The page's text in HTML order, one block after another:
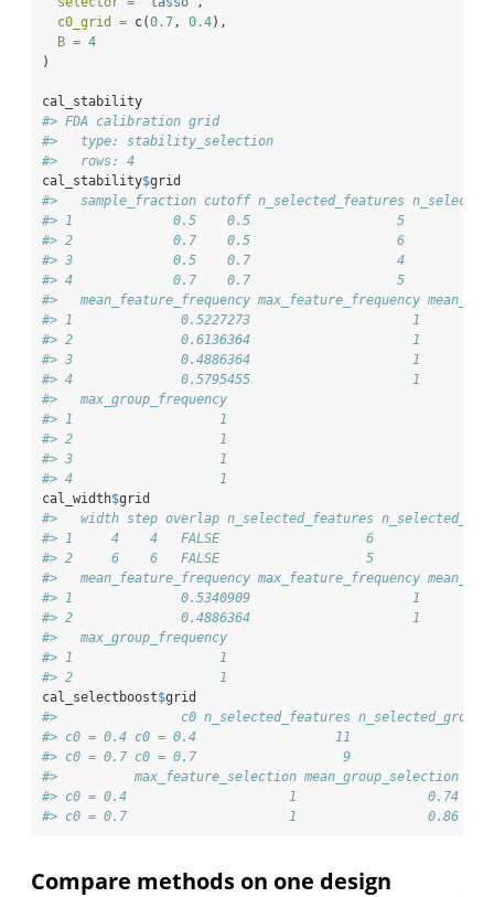
c0_grid = c(0.7, 0.4),
B = 4
)
cal_stability
#> FDA calibration grid
#>   type: stability_selection
#>   rows: 4
cal_stability$grid
#>   sample_fraction cutoff n_selected_features
#> 1             0.5    0.5                   5
#> 2             0.7    0.5                   6
#> 3             0.5    0.7                   4
#> 4             0.7    0.7                   5
#>   mean_feature_frequency max_feature_frequency
#> 1              0.5227273                     1
#> 2              0.6136364                     1
#> 3              0.4886364                     1
#> 4              0.5795455                     1
#>   max_group_frequency
#> 1                   1
#> 2                   1
#> 3                   1
#> 4                   1
cal_width$grid
#>   width step overlap n_selected_features
#> 1     4    4   FALSE                   6
#> 2     6    6   FALSE                   5
#>   mean_feature_frequency max_feature_frequency
#> 1              0.5340909                     1
#> 2              0.4886364                     1
#>   max_group_frequency
#> 1                   1
#> 2                   1
cal_selectboost$grid
#>                c0 n_selected_features n_selected_groups
#> c0 = 0.4 c0 = 0.4                  11                 5
#> c0 = 0.7 c0 = 0.7                   9                 5
#>          max_feature_selection mean_group_selection
#> c0 = 0.4                     1                 0.74
#> c0 = 0.7                     1                 0.86
Compare methods on one design